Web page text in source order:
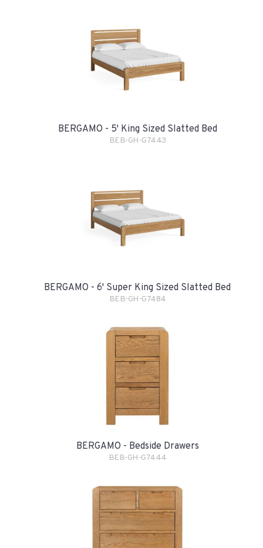
BERGAMO - 5' King Sized Slatted Bed
BEB-GH-G7443
BERGAMO - 6' Super King Sized Slatted Bed
BEB-GH-G7484
BERGAMO - Bedside Drawers
BEB-GH-G7444